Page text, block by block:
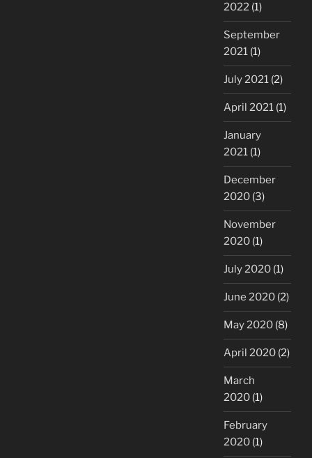
2022 (1)
September
2021 (1)
July 2021 (2)
April 2021 (1)
January
2021 (1)
December
2020 (3)
November
2020 (1)
July 2020 (1)
June 2020 (2)
May 2020 (8)
April 2020 (2)
March
2020 (1)
February
2020 (1)